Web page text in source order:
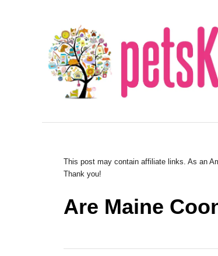
This post may contain affiliate links. As an
Thank you!
Are Maine